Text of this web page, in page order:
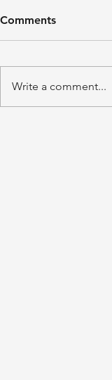
Comments
Write a comment...